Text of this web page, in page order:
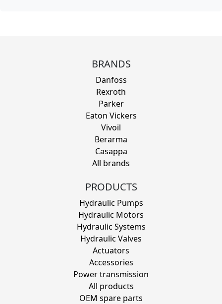
BRANDS
Danfoss
Rexroth
Parker
Eaton Vickers
Vivoil
Berarma
Casappa
All brands
PRODUCTS
Hydraulic Pumps
Hydraulic Motors
Hydraulic Systems
Hydraulic Valves
Actuators
Accessories
Power transmission
All products
OEM spare parts